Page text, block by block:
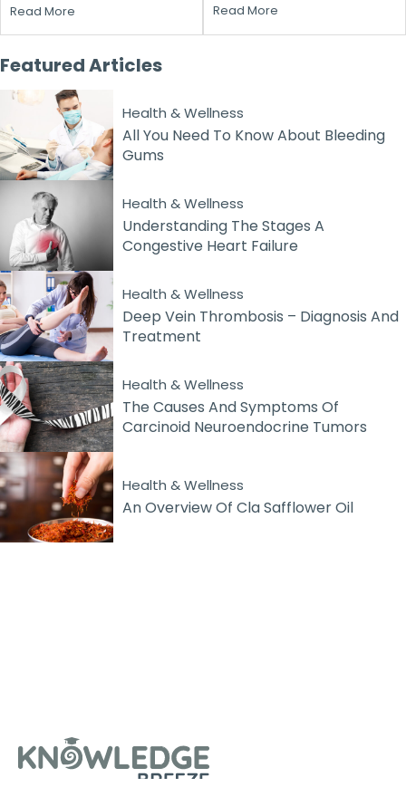
Read More
Read More
FeaturedArticles
Health & Wellness
All You Need To Know About Bleeding
Gums
Health & Wellness
Understanding The Stages A
Congestive Heart Failure
Health & Wellness
Deep Vein Thrombosis – Diagnosis And
Treatment
Health & Wellness
The Causes And Symptoms Of
Carcinoid Neuroendocrine Tumors
Health & Wellness
An Overview Of Cla Safflower Oil